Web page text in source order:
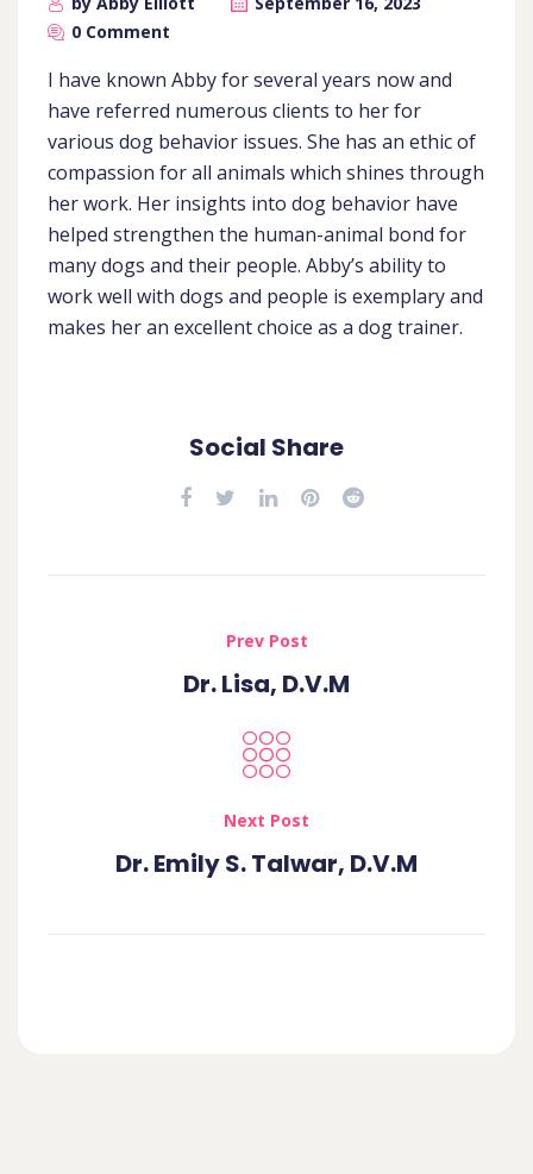
0 Comment
I have known Abby for several years now and
have referred numerous clients to her for
various dog behavior issues. She has an ethic of
compassion for all animals which shines through
her work. Her insights into dog behavior have
helped strengthen the human-animal bond for
many dogs and their people. Abby’s ability to
work well with dogs and people is exemplary and
makes her an excellent choice as a dog trainer.
Social Share
Prev Post
Dr. Lisa, D.V.M
Next Post
Dr. Emily S. Talwar, D.V.M